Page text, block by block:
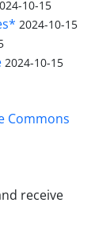
10-15
2024-10-15
2024-10-15
Commons
receive